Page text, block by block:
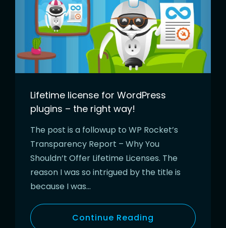
Lifetime license for WordPress
plugins – the right way!
The post is a followup to WP Rocket’s
Transparency Report – Why You
Shouldn’t Offer Lifetime Licenses. The
reason I was so intrigued by the title is
because I was…
Continue Reading